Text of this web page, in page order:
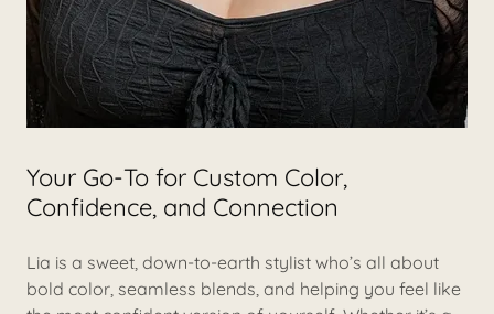
Your Go-To for Custom Color,
Confidence, and Connection
Lia is a sweet, down-to-earth stylist who’s all about
bold color, seamless blends, and helping you feel like